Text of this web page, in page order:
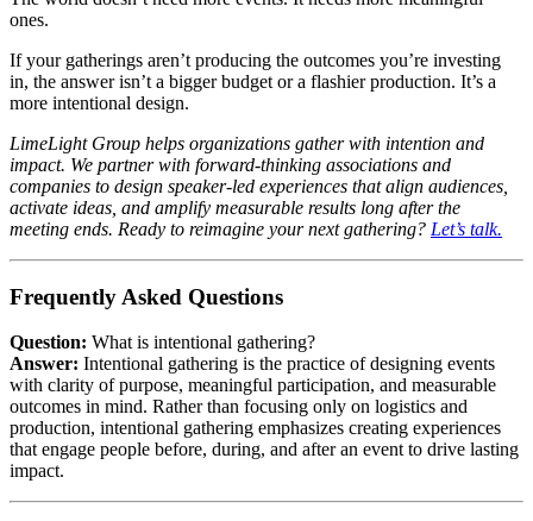
ones.
If your gatherings aren’t producing the outcomes you’re investing
in, the answer isn’t a bigger budget or a flashier production. It’s a
more intentional design.
LimeLight Group helps organizations gather with intention and
impact. We partner with forward-thinking associations and
companies to design speaker-led experiences that align audiences,
activate ideas, and amplify measurable results long after the
meeting ends. Ready to reimagine your next gathering? Let’s talk.
Frequently Asked Questions
Question: What is intentional gathering?
Answer: Intentional gathering is the practice of designing events
with clarity of purpose, meaningful participation, and measurable
outcomes in mind. Rather than focusing only on logistics and
production, intentional gathering emphasizes creating experiences
that engage people before, during, and after an event to drive lasting
impact.